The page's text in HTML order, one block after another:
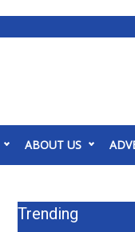
ABOUT US
Trending